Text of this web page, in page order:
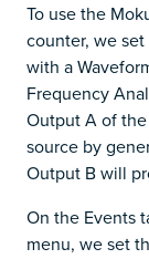
To use the
counter, we
with a
Frequency
Output A of the
source by
Output B will
On the Events
menu, we set